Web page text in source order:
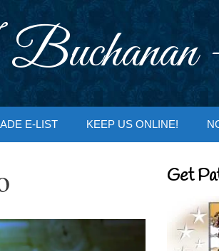
E-LIST KEEP US ONLINE!
Get